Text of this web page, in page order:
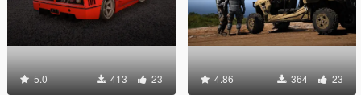
5.0 413 23 4.86 364 23